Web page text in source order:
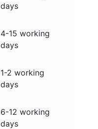
days
4-15 working
days
1-2 working
days
6-12 working
days